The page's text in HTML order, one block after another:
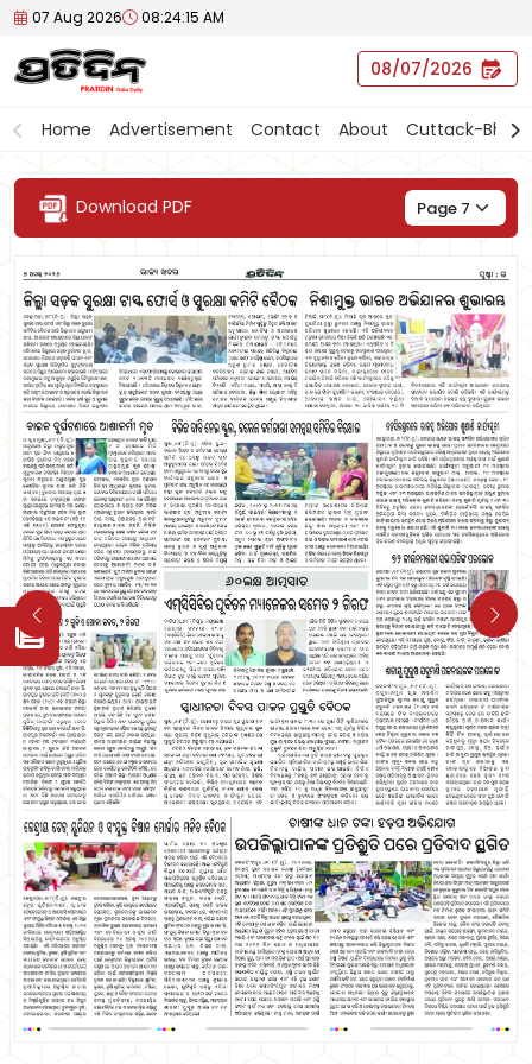
07 Aug 2026 08:24:15 AM
07/08/2026
Home Advertisement Contact About Cuttack-
Download PDF